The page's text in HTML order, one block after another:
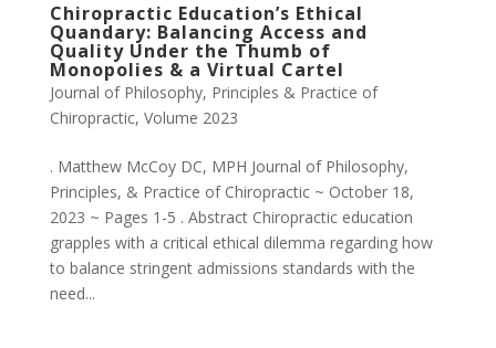
Chiropractic Education’s Ethical
Quandary: Balancing Access and
Quality Under the Thumb of
Monopolies & a Virtual Cartel
Journal of Philosophy, Principles & Practice of
Chiropractic, Volume 2023
. Matthew McCoy DC, MPH Journal of Philosophy,
Principles, & Practice of Chiropractic ~ October 18,
2023 ~ Pages 1-5 . Abstract Chiropractic education
grapples with a critical ethical dilemma regarding how
to balance stringent admissions standards with the
need...